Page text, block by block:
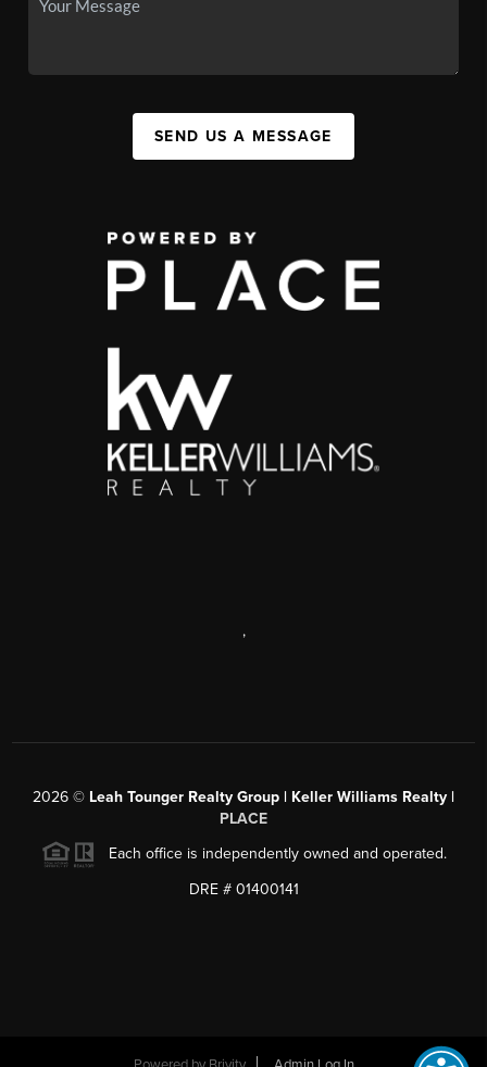
SEND US A MESSAGE
,
2026 © Leah Tounger Realty Group | Keller Williams Realty |
PLACE
Each office is independently owned and operated.
DRE # 01400141